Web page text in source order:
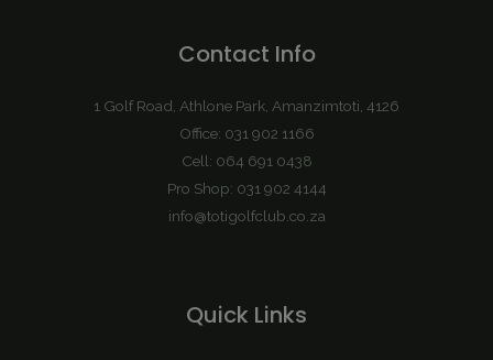
Contact Info
1 Golf Road, Athlone Park, Amanzimtoti, 4126
Office: 031 902 1166
Cell: 064 691 0438
Pro Shop: 031 902 4144
info@totigolfclub.co.za
Quick Links